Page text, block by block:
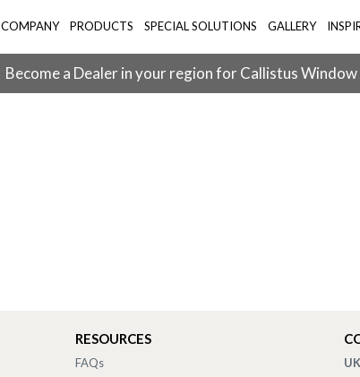
COMPANY PRODUCTS SPECIAL SOLUTIONS GALLERY
Become a Dealer in your region for Callistus
RESOURCES
FAQs